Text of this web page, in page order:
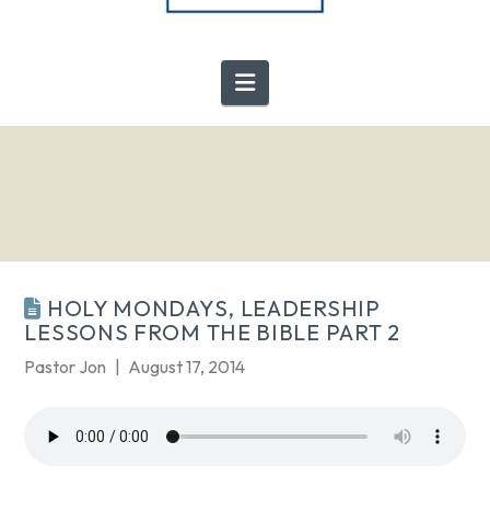
Navigation
HOLY MONDAYS, LEADERSHIP
LESSONS FROM THE BIBLE PART 2
Pastor Jon August 17, 2014